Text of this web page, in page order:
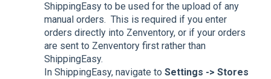
ShippingEasy to be used for the upload of any
manual orders. This is required if you enter
orders directly into Zenventory, or if your orders
are sent to Zenventory first rather than
ShippingEasy.
In ShippingEasy, navigate to Settings -> Stores